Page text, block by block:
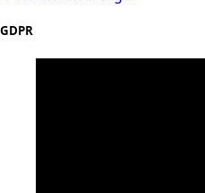
GDPR